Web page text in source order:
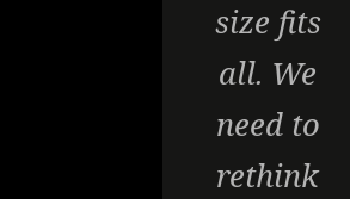
size fits
all. We
need to
rethink